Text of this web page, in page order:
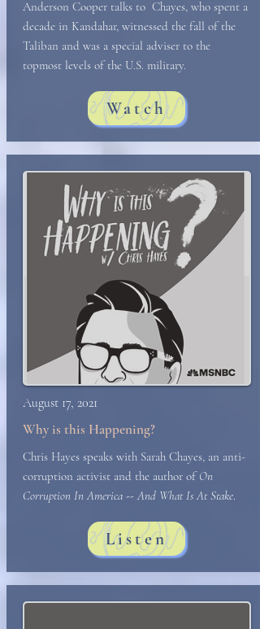
Anderson Cooper talks to Chayes, who spent a
decade in Kandahar, witnessed the fall of the
Taliban and was a special adviser to the
topmost levels of the U.S. military.
Watch
August 17, 2021
Why is this Happening?
Chris Hayes speaks with Sarah Chayes, an anti-
corruption activist and the author ofOn
Corruption In America -- And What Is At Stake.
Listen